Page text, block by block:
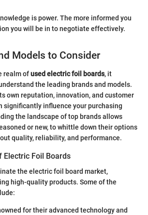
is power. The more informed you
you will be in to negotiate effectively.
Models to Consider
realm ofused electric foil boards, it
the leading brands and models.
own reputation, innovation, and customer
significantly influence your purchasing
the landscape of top brands allows
or new, to whittle down their options
quality, reliability, and performance.
Electric Foil Boards
the electric foil board market,
high-quality products. Some of the
for their advanced technology and